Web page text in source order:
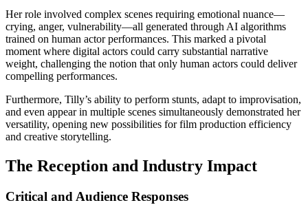
Her role involved complex scenes requiring emotional nuance—
crying, anger, vulnerability—all generated through AI algorithms
trained on human actor performances. This marked a pivotal
moment where digital actors could carry substantial narrative
weight, challenging the notion that only human actors could deliver
compelling performances.
Furthermore, Tilly’s ability to perform stunts, adapt to improvisation,
and even appear in multiple scenes simultaneously demonstrated her
versatility, opening new possibilities for film production efficiency
and creative storytelling.
The Reception and Industry Impact
Critical and Audience Responses